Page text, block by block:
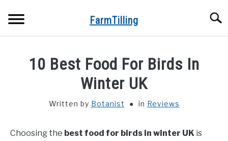
FarmTilling
PRIVACY POLICY
ABOUT US
10 Best Food For Birds In
Winter UK
Written by Botanist in Reviews
Choosing the best food for birds in winter UK is